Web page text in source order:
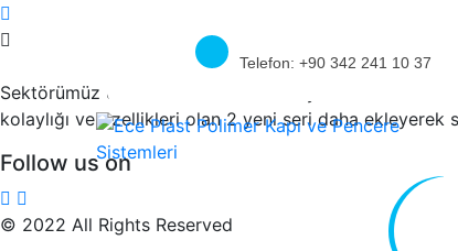
Telefon: +90 342 241 10 37
Sektörümüz üreticilerinin sıkıntılarını yakından bilen
kolaylığı ve özellikleri olan 2 yeni seri daha
Follow us on
© 2022 All Rights Reserved